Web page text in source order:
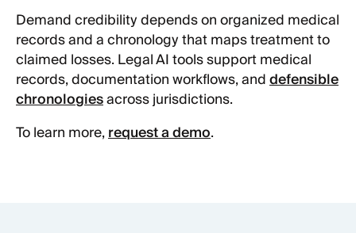
Demand credibility depends on organized medical
records and a chronology that maps treatment to
claimed losses. Legal AI tools support medical
records, documentation workflows, anddefensible
chronologiesacross jurisdictions.
To learn more,request a demo.